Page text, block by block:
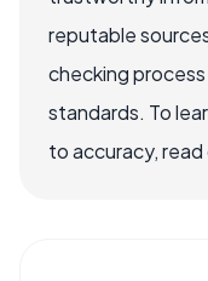
reputable
checking
standards. To
to accuracy,